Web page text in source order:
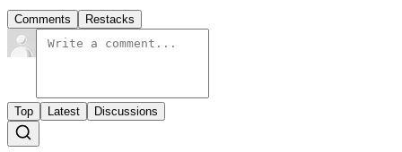
Comments Restacks
Top Latest Discussions